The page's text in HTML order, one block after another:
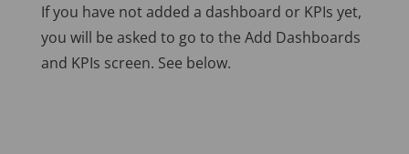
If you have not added a dashboard or KPIs yet,
you will be asked to go to the Add Dashboards
and KPIs screen. See below.